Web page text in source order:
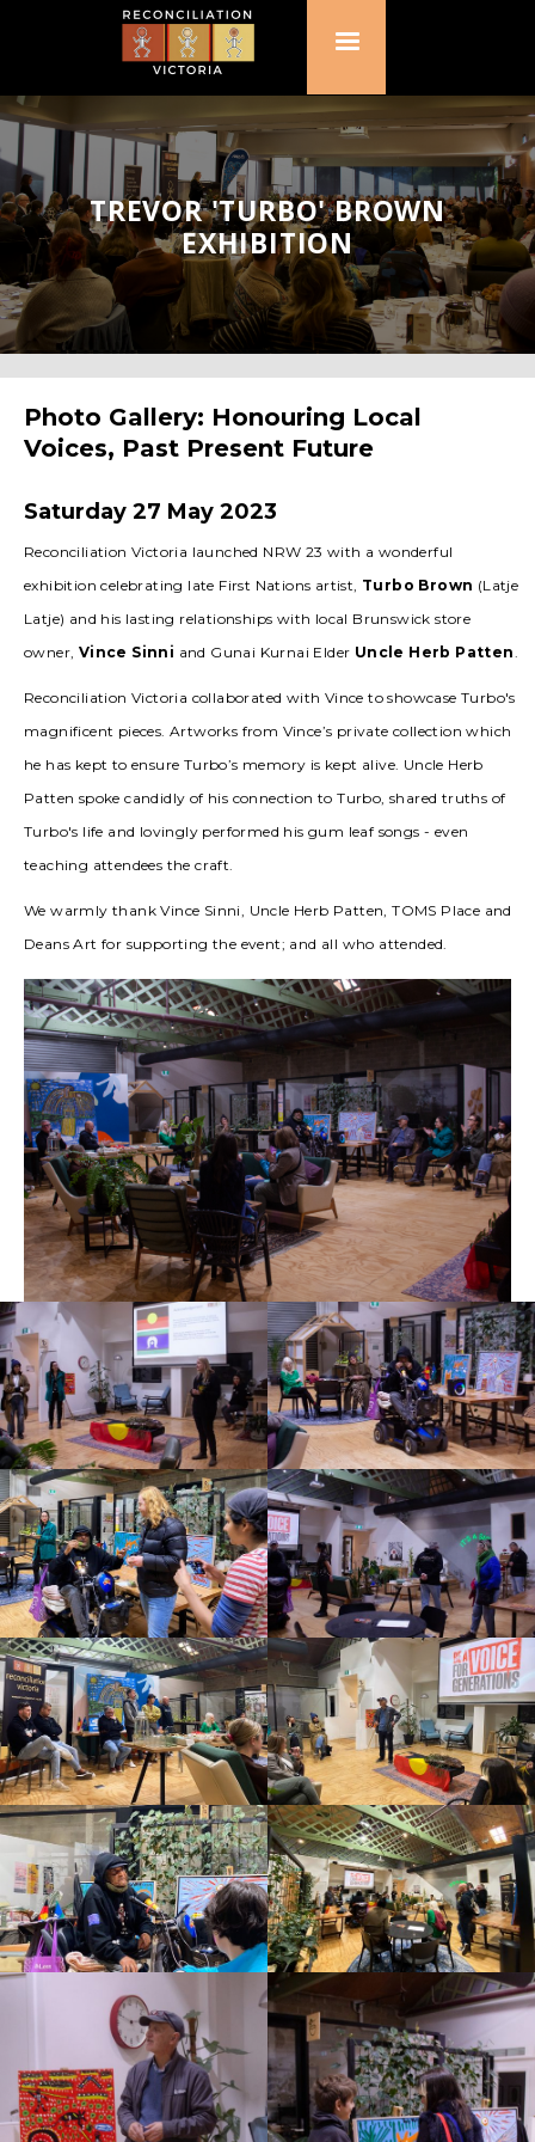
TREVOR 'TURBO' BROWN
EXHIBITION
Photo Gallery: Honouring Local
Voices, Past Present Future
Saturday 27 May 2023
Reconciliation Victoria launched NRW 23 with a wonderful
exhibition celebrating late First Nations artist, Turbo Brown (Latje
Latje) and his lasting relationships with local Brunswick store
owner, Vince Sinni and Gunai Kurnai Elder Uncle Herb Patten.
Reconciliation Victoria collaborated with Vince to showcase Turbo's
magnificent pieces. Artworks from Vince’s private collection which
he has kept to ensure Turbo’s memory is kept alive. Uncle Herb
Patten spoke candidly of his connection to Turbo, shared truths of
Turbo's life and lovingly performed his gum leaf songs - even
teaching attendees the craft.
We warmly thank Vince Sinni, Uncle Herb Patten, TOMS Place and
Deans Art for supporting the event; and all who attended.